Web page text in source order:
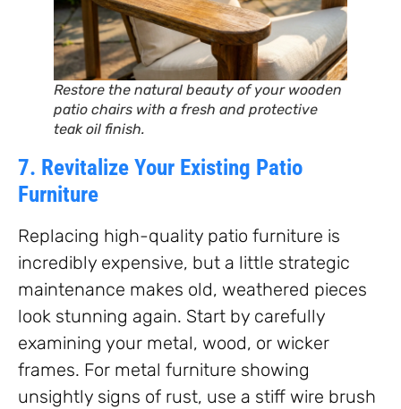
Restore the natural beauty of your wooden
patio chairs with a fresh and protective
teak oil finish.
7. Revitalize Your Existing Patio
Furniture
Replacing high-quality patio furniture is
incredibly expensive, but a little strategic
maintenance makes old, weathered pieces
look stunning again. Start by carefully
examining your metal, wood, or wicker
frames. For metal furniture showing
unsightly signs of rust, use a stiff wire brush